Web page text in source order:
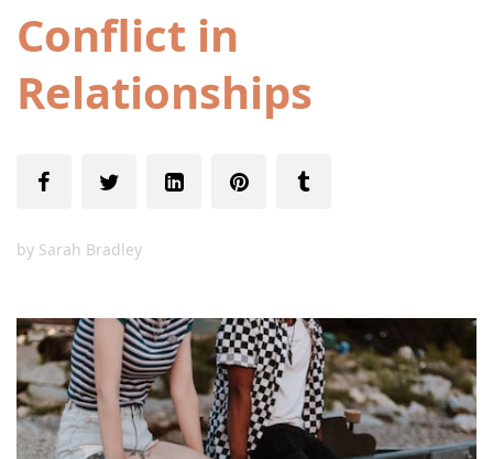
Conflict in
Relationships
by Sarah Bradley